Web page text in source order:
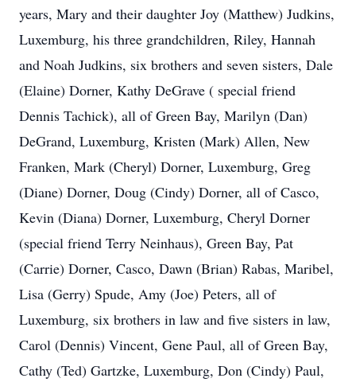
years, Mary and their daughter Joy (Matthew) Judkins,
Luxemburg, his three grandchildren, Riley, Hannah
and Noah Judkins, six brothers and seven sisters, Dale
(Elaine) Dorner, Kathy DeGrave ( special friend
Dennis Tachick), all of Green Bay, Marilyn (Dan)
DeGrand, Luxemburg, Kristen (Mark) Allen, New
Franken, Mark (Cheryl) Dorner, Luxemburg, Greg
(Diane) Dorner, Doug (Cindy) Dorner, all of Casco,
Kevin (Diana) Dorner, Luxemburg, Cheryl Dorner
(special friend Terry Neinhaus), Green Bay, Pat
(Carrie) Dorner, Casco, Dawn (Brian) Rabas, Maribel,
Lisa (Gerry) Spude, Amy (Joe) Peters, all of
Luxemburg, six brothers in law and five sisters in law,
Carol (Dennis) Vincent, Gene Paul, all of Green Bay,
Cathy (Ted) Gartzke, Luxemburg, Don (Cindy) Paul,